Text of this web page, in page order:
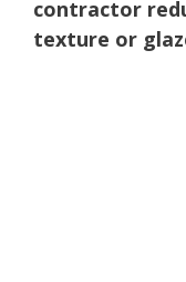
contractor
texture or